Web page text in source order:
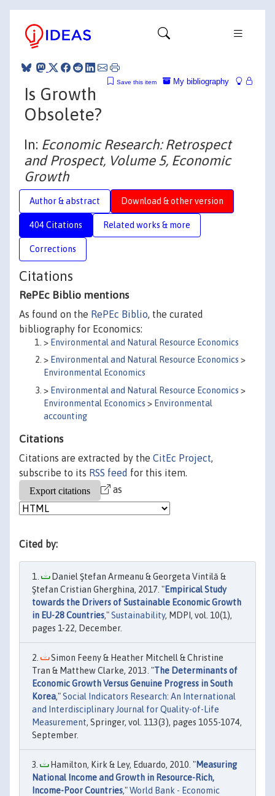
My bibliography
Save this item
Is Growth
Obsolete?
In: Economic Research: Retrospect
and Prospect, Volume 5, Economic
Growth
Author & abstract Download & other version
404 Citations Related works & more
Corrections
Citations
RePEc Biblio mentions
As found on the RePEc Biblio, the curated
bibliography for Economics:
> Environmental and Natural Resource Economics
> Environmental and Natural Resource Economics >
Environmental Economics
> Environmental and Natural Resource Economics >
Environmental Economics > Environmental
accounting
Citations
Citations are extracted by the CitEc Project
subscribe to its RSS feed for this item.
as
Cited by:
Daniel Ştefan Armeanu & Georgeta Vintilă &
Ştefan Cristian Gherghina, 2017. "Empirical Study
towards the Drivers of Sustainable Economic Growth
in EU-28 Countries,"Sustainability, MDPI, vol. 10(1),
pages 1-22, December.
Simon Feeny & Heather Mitchell & Christine
Tran & Matthew Clarke, 2013. "The Determinants of
Economic Growth Versus Genuine Progress in South
Korea,"Social Indicators Research: An International
and Interdisciplinary Journal for Quality-of-Life
Measurement, Springer, vol. 113(3), pages 1055-1074,
September.
Hamilton, Kirk & Ley, Eduardo, 2010. "Measuring
National Income and Growth in Resource-Rich,
Income-Poor Countries,"World Bank - Economic